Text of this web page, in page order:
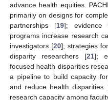
advance health equities.
primarily on designs for
partnerships [19]; evidence
programs increase research
investigators [20]; strategies
disparity researchers [21];
focused health disparities
a pipeline to build capacity
and reduce health disparities
research capacity among